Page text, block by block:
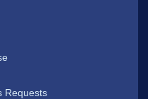
Requests